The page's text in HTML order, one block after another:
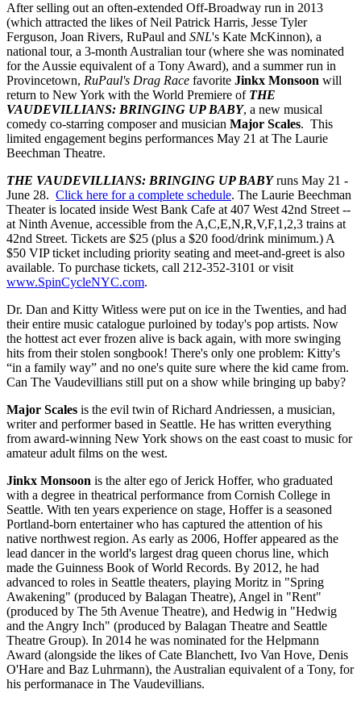
After selling out an often-extended Off-Broadway run in 2013
(which attracted the likes of Neil Patrick Harris, Jesse Tyler
Ferguson, Joan Rivers, RuPaul and SNL's Kate McKinnon), a
national tour, a 3-month Australian tour (where she was nominated
for the Aussie equivalent of a Tony Award), and a summer run in
Provincetown, RuPaul's Drag Race favorite Jinkx Monsoon will
return to New York with the World Premiere of THE
VAUDEVILLIANS: BRINGING UP BABY, a new musical
comedy co-starring composer and musician Major Scales. This
limited engagement begins performances May 21 at The Laurie
Beechman Theatre.
THE VAUDEVILLIANS: BRINGING UP BABYruns May 21 -
June 28. Click here for a complete schedule. The Laurie Beechman
Theater is located inside West Bank Cafe at 407 West 42nd Street --
at Ninth Avenue, accessible from the A,C,E,N,R,V,F,1,2,3 trains at
42nd Street. Tickets are $25 (plus a $20 food/drink minimum.) A
$50 VIP ticket including priority seating and meet-and-greet is also
available. To purchase tickets, call 212-352-3101 or visit
www.SpinCycleNYC.com.
Dr. Dan and Kitty Witless were put on ice in the Twenties, and had
their entire music catalogue purloined by today's pop artists. Now
the hottest act ever frozen alive is back again, with more swinging
hits from their stolen songbook! There's only one problem: Kitty's
“in a family way” and no one's quite sure where the kid came from.
Can The Vaudevillians still put on a show while bringing up baby?
Major Scales is the evil twin of Richard Andriessen, a musician,
writer and performer based in Seattle. He has written everything
from award-winning New York shows on the east coast to music for
amateur adult films on the west.
Jinkx Monsoon is the alter ego of Jerick Hoffer, who graduated
with a degree in theatrical performance from Cornish College in
Seattle. With ten years experience on stage, Hoffer is a seasoned
Portland-born entertainer who has captured the attention of his
native northwest region. As early as 2006, Hoffer appeared as the
lead dancer in the world's largest drag queen chorus line, which
made the Guinness Book of World Records. By 2012, he had
advanced to roles in Seattle theaters, playing Moritz in "Spring
Awakening" (produced by Balagan Theatre), Angel in "Rent"
(produced by The 5th Avenue Theatre), and Hedwig in "Hedwig
and the Angry Inch" (produced by Balagan Theatre and Seattle
Theatre Group). In 2014 he was nominated for the Helpmann
Award (alongside the likes of Cate Blanchett, Ivo Van Hove, Denis
O'Hare and Baz Luhrmann), the Australian equivalent of a Tony, for
his performanace in The Vaudevillians.